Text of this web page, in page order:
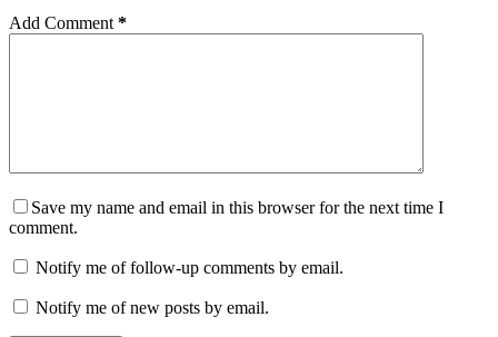
Add Comment *
Save my name and email in this browser for the next time I
comment.
Notify me of follow-up comments by email.
Notify me of new posts by email.